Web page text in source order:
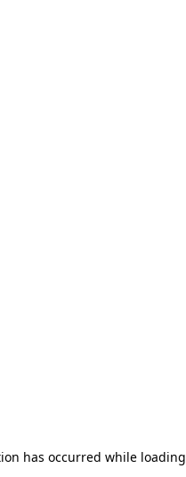
has occurred while loading